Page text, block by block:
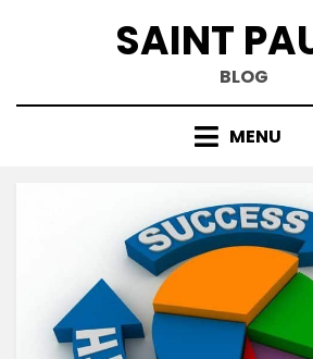
SAINT
BLOG
MENU